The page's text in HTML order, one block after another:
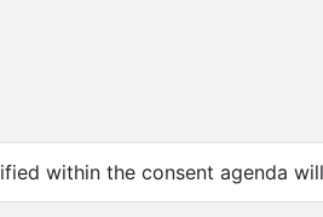
within the consent agenda